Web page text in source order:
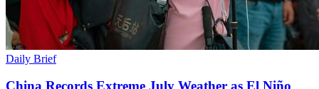
Daily Brief
China Records Extreme July Weather as El Niño